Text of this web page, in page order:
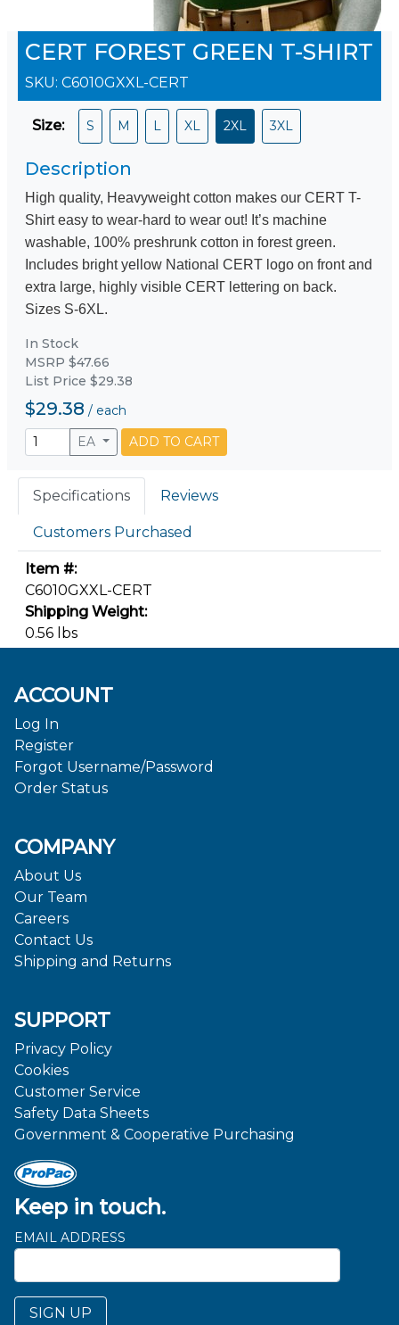
CERT FOREST GREEN T-SHIRT
SKU: C6010GXXL-CERT
Size: S M L XL 2XL 3XL
Description
High quality, Heavyweight cotton makes our CERT T-
Shirt easy to wear-hard to wear out! It’s machine
washable, 100% preshrunk cotton in forest green.
Includes bright yellow National CERT logo on front and
extra large, highly visible CERT lettering on back.
Sizes S-6XL.
In Stock
MSRP $47.66
List Price $29.38
$29.38 / each
EA
ADD TO CART
Specifications Reviews
Customers Purchased
Item #:
C6010GXXL-CERT
Shipping Weight:
0.56 lbs
Keep in touch.
EMAIL ADDRESS
SIGN UP
ACCOUNT
Log In
Register
Forgot Username/Password
Order Status
COMPANY
About Us
Our Team
Careers
Contact Us
Shipping and Returns
SUPPORT
Privacy Policy
Cookies
Customer Service
Safety Data Sheets
Government & Cooperative Purchasing